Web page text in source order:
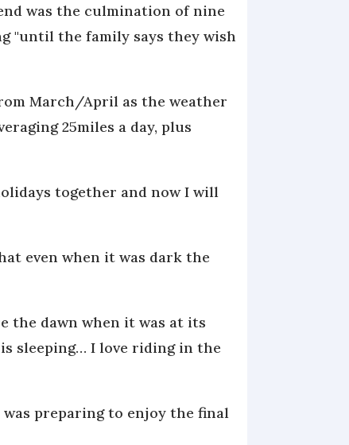
was the culmination of nine
"until the family says they wish
March/April as the weather
25miles a day, plus
together and now I will
even when it was dark the
the dawn when it was at its
sleeping… I love riding in the
preparing to enjoy the final